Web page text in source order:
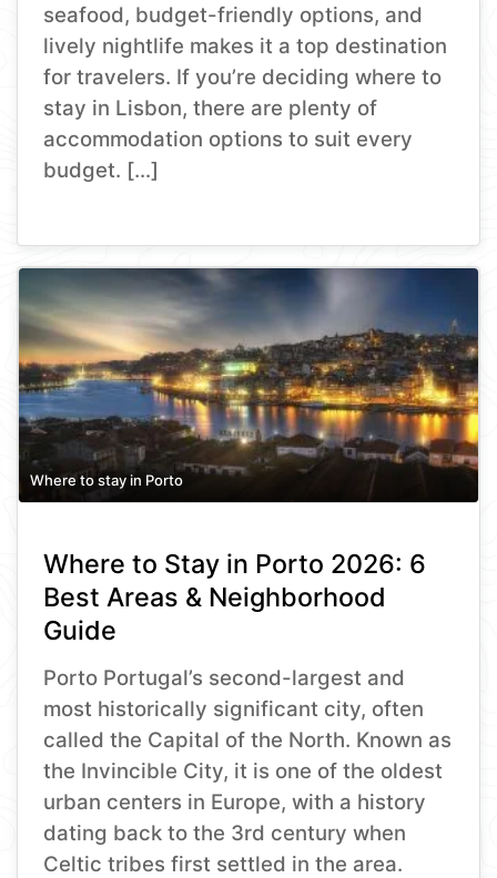
seafood, budget-friendly options, and
lively nightlife makes it a top destination
for travelers. If you’re deciding where to
stay in Lisbon, there are plenty of
accommodation options to suit every
budget. […]
Where to stay in Porto
Where to Stay in Porto 2026: 6
Best Areas & Neighborhood
Guide
Porto Portugal’s second-largest and
most historically significant city, often
called the Capital of the North. Known as
the Invincible City, it is one of the oldest
urban centers in Europe, with a history
dating back to the 3rd century when
Celtic tribes first settled in the area.